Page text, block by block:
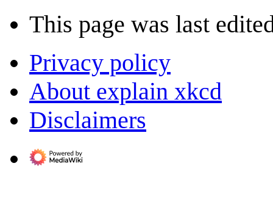
This page was last
Privacy policy
About explain xkcd
Disclaimers